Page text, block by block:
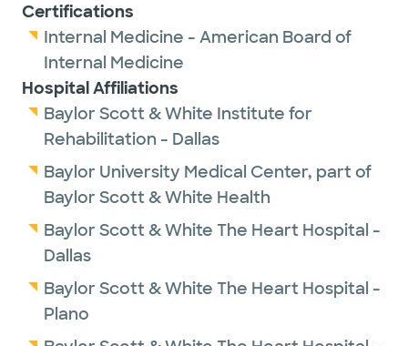
Certifications
Internal Medicine - American Board of
Internal Medicine
Hospital Affiliations
Baylor Scott & White Institute for
Rehabilitation - Dallas
Baylor University Medical Center, part of
Baylor Scott & White Health
Baylor Scott & White The Heart Hospital -
Dallas
Baylor Scott & White The Heart Hospital -
Plano